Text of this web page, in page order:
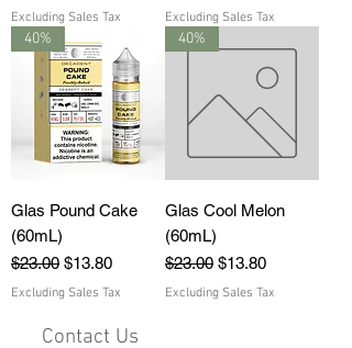
Excluding Sales Tax Excluding Sales Tax
40%
Glas Pound Cake
(60mL)
Regular Price
$23.00 Sale Price
$13.80
Excluding Sales Tax
40%
Glas Cool Melon
(60mL)
Regular Price
$23.00 Sale Price
$13.80
Excluding Sales Tax
Contact Us